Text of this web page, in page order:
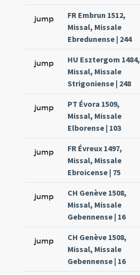
jump
FR Embrun 1512,
Missal, Missale
Ebredunense | 244
jump
HU Esztergom 1484,
Missal, Missale
Strigoniense | 248
jump
PT Évora 1509,
Missal, Missale
Elborense | 103
jump
FR Évreux 1497,
Missal, Missale
Ebroicense | 75
jump
CH Genève 1508,
Missal, Missale
Gebennense | 16
jump
CH Genève 1508,
Missal, Missale
Gebennense | 16